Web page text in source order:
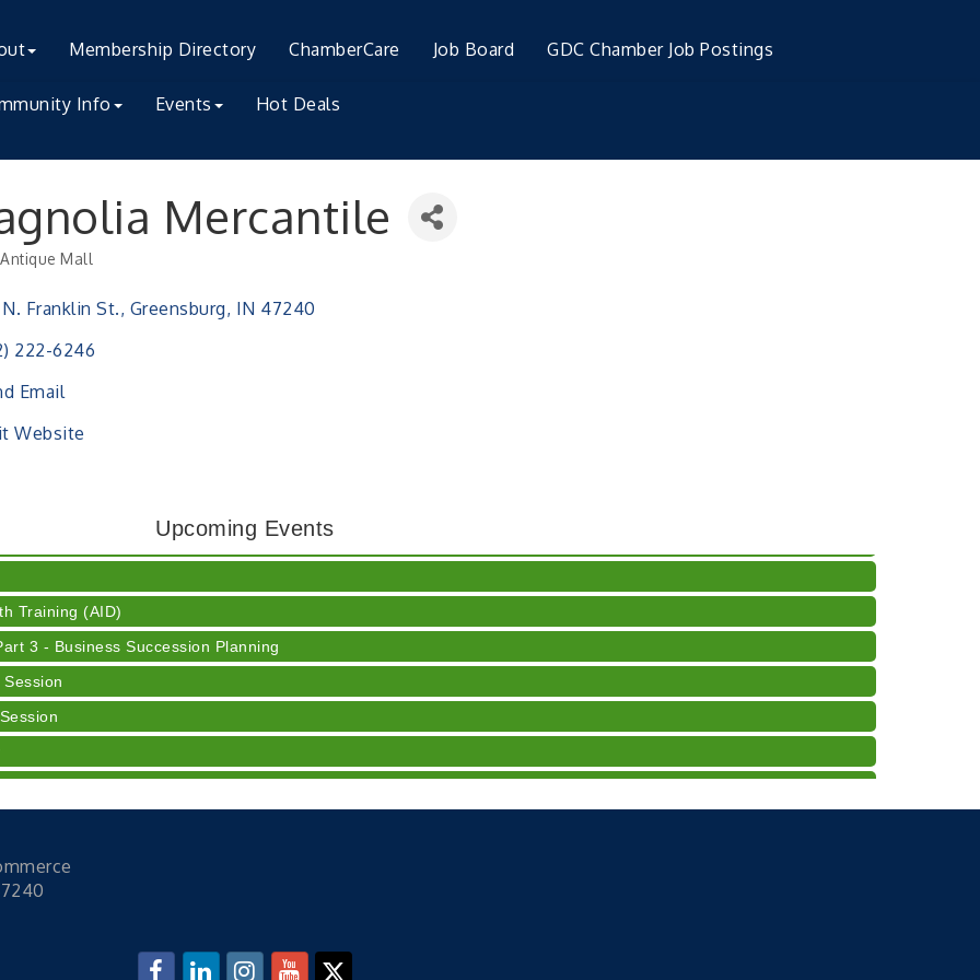
Membership Directory ChamberCare Job Board GDC Chamber Job Postings
Info Events Hot Deals
Mercantile
Antique Mall
N. Franklin St. Greensburg IN 47240
222-6246
Email
Website
Upcoming Events
Training (AID)
3 - Business Succession Planning